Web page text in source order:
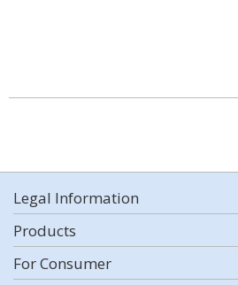
Legal Information
Products
For Consumer